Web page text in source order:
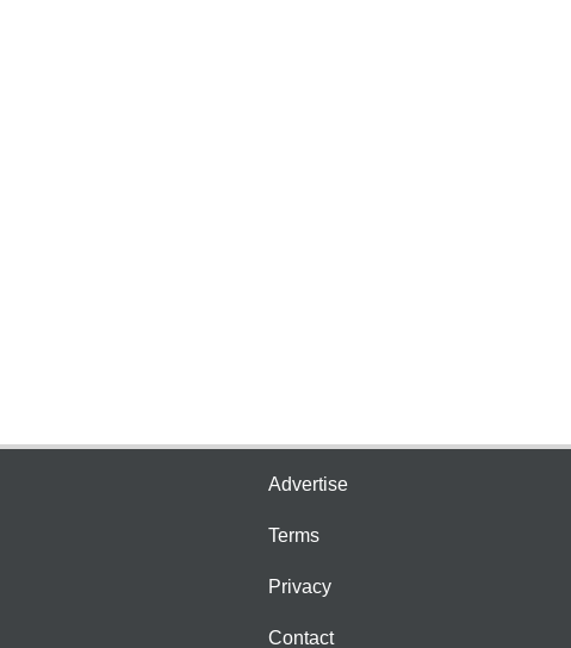
Advertise
Terms
Privacy
Contact